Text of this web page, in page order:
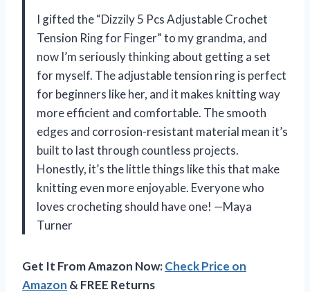
I gifted the “Dizzily 5 Pcs Adjustable Crochet
Tension Ring for Finger” to my grandma, and
now I’m seriously thinking about getting a set
for myself. The adjustable tension ring is perfect
for beginners like her, and it makes knitting way
more efficient and comfortable. The smooth
edges and corrosion-resistant material mean it’s
built to last through countless projects.
Honestly, it’s the little things like this that make
knitting even more enjoyable. Everyone who
loves crocheting should have one! —Maya
Turner
Get It From Amazon Now:Check Price on
Amazon & FREE Returns